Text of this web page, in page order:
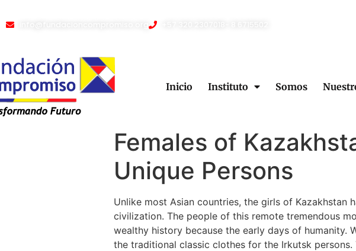
Inicio Instituto Somos
Females of
Unique Persons
Unlike most Asian countries, the girls of
civilization. The people of this remote tremendous
wealthy history because the early days of humanity.
the traditional classic clothes for the Irkutsk